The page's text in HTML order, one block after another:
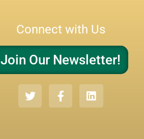
Connect with Us
Join Our Newsletter!